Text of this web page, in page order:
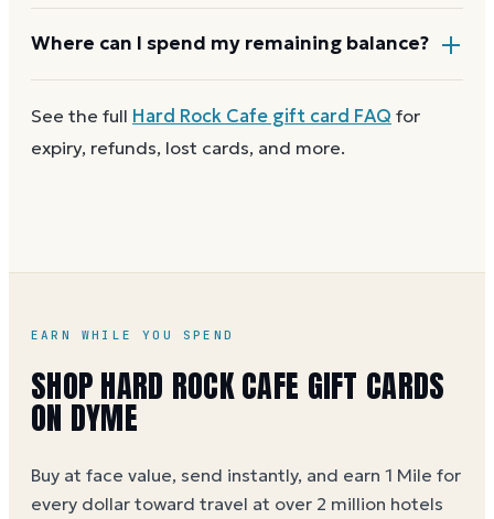
Most Hard Rock Cafe gift cards aren't reloadable.
Dyme Miles on the purchase.
Where can I spend my remaining balance?
Anywhere Hard Rock Cafe gift cards are accepted. A
partial balance works the same way as the full card,
See the full Hard Rock Cafe gift card FAQ for
expiry, refunds, lost cards, and more.
EARN WHILE YOU SPEND
SHOP HARD ROCK CAFE GIFT CARDS
ON DYME
Buy at face value, send instantly, and earn 1 Mile for
every dollar toward travel at over 2 million hotels